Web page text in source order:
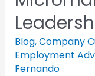
Blog,Company
Employment
Fernando